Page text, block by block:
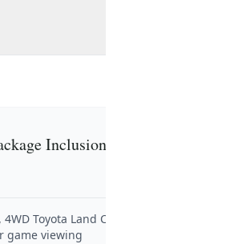
Inclusions
Toyota Land Cruiser with
game viewing